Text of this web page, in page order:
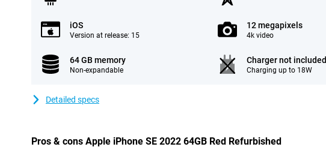
iOS
Version at release: 15
12 megapixels
4k video
64 GB memory
Non-expandable
Charger not included
Charging up to 18W
Detailed specs
Pros & cons Apple iPhone SE 2022 64GB Red Refurbished